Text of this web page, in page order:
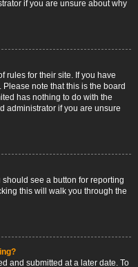
if you are unsure about why
rules for their site. If you have
note that this is the board
has nothing to do with the
administrator if you are unsure
see a button for reporting
this will walk you through the
and submitted at a later date. To